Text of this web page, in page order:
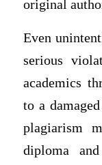
original
Even
serious
academics
to a
plagiarism
diploma